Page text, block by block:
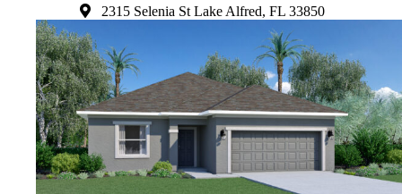
2315 Selenia St Lake Alfred, FL 33850